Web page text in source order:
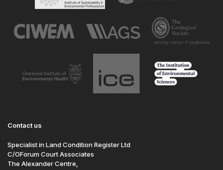
Contact us
Specialist in Land Condition Register Ltd
C/OForum Court Associates
The Alexander Centre,